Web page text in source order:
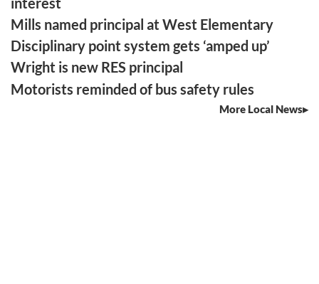
Mills named principal at West Elementary
Disciplinary point system gets ‘amped up’
Wright is new RES principal
Motorists reminded of bus safety rules
More Local News